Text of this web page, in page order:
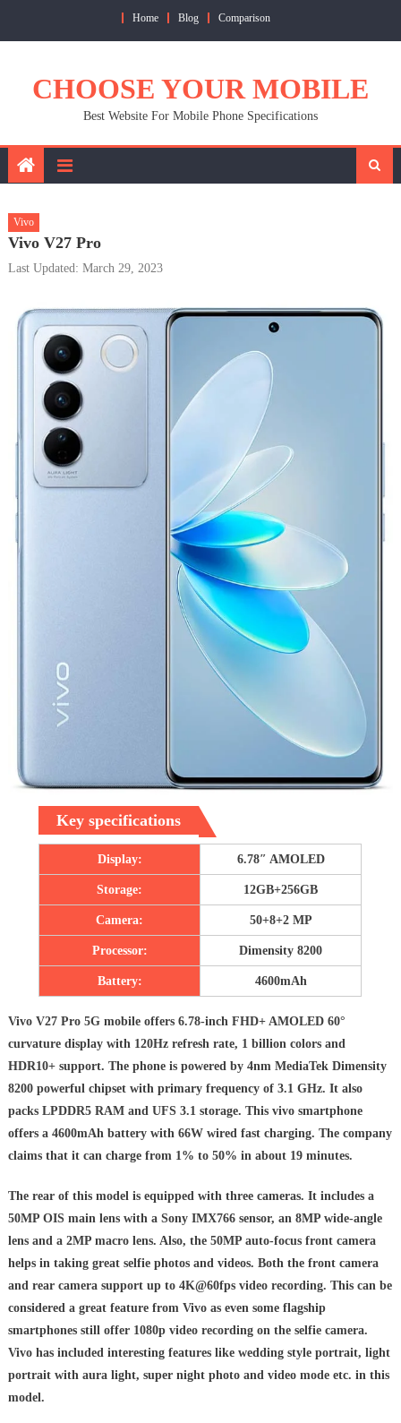
Home Blog Comparison
CHOOSE YOUR MOBILE
Best Website For Mobile Phone Specifications
Vivo
Vivo V27 Pro
Last Updated: March 29, 2023
Key specifications
Display: 6.78″ AMOLED
Storage: 12GB+256GB
Camera: 50+8+2 MP
Processor: Dimensity 8200
Battery: 4600mAh
Vivo V27 Pro 5G mobile offers 6.78-inch FHD+ AMOLED 60°
curvature display with 120Hz refresh rate, 1 billion colors and
HDR10+ support. The phone is powered by 4nm MediaTek Dimensity
8200 powerful chipset with primary frequency of 3.1 GHz. It also
packs LPDDR5 RAM and UFS 3.1 storage. This vivo smartphone
offers a 4600mAh battery with 66W wired fast charging. The company
claims that it can charge from 1% to 50% in about 19 minutes.
The rear of this model is equipped with three cameras. It includes a
50MP OIS main lens with a Sony IMX766 sensor, an 8MP wide-angle
lens and a 2MP macro lens. Also, the 50MP auto-focus front camera
helps in taking great selfie photos and videos. Both the front camera
and rear camera support up to 4K@60fps video recording. This can be
considered a great feature from Vivo as even some flagship
smartphones still offer 1080p video recording on the selfie camera.
Vivo has included interesting features like wedding style portrait, light
portrait with aura light, super night photo and video mode etc. in this
model.